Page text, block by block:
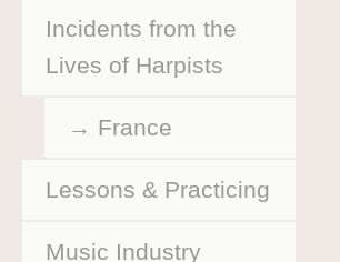
Incidents from the
Lives of Harpists
France
Lessons & Practicing
Music Industry